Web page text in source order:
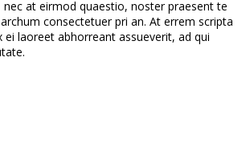
at eirmod quaestio, noster praesent te
consectetuer pri an. At errem scripta
laoreet abhorreant assueverit, ad qui